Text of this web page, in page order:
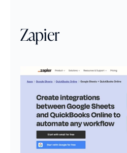
Zapier